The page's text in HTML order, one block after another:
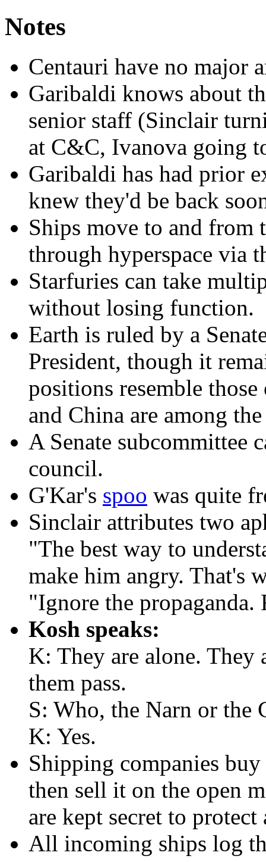
Notes
Centauri have no major
Garibaldi knows about
senior staff (Sinclair
at C&C, Ivanova going
Garibaldi has had prior
knew they'd be back
Ships move to and from
through hyperspace via
Starfuries can take
without losing function.
Earth is ruled by a
President, though it
positions resemble
and China are among
A Senate subcommittee
council.
G'Kar's spoo was quite
Sinclair attributes two
"The best way to
make him angry. That's
"Ignore the propaganda.
Kosh speaks:
K: They are alone. They
them pass.
S: Who, the Narn or the
K: Yes.
Shipping companies buy
then sell it on the open
are kept secret to
All incoming ships log